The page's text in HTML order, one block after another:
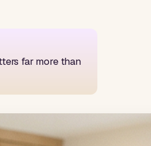
far more than